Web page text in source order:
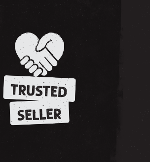
TRUSTED
SELLER